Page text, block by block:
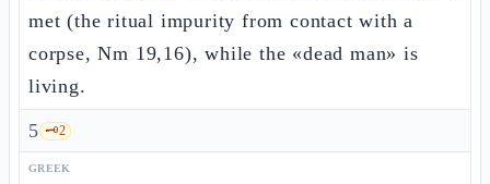
met (the ritual impurity from contact with a
corpse, Nm 19,16), while the «dead man» is
living.
5 🗝️2
GREEK